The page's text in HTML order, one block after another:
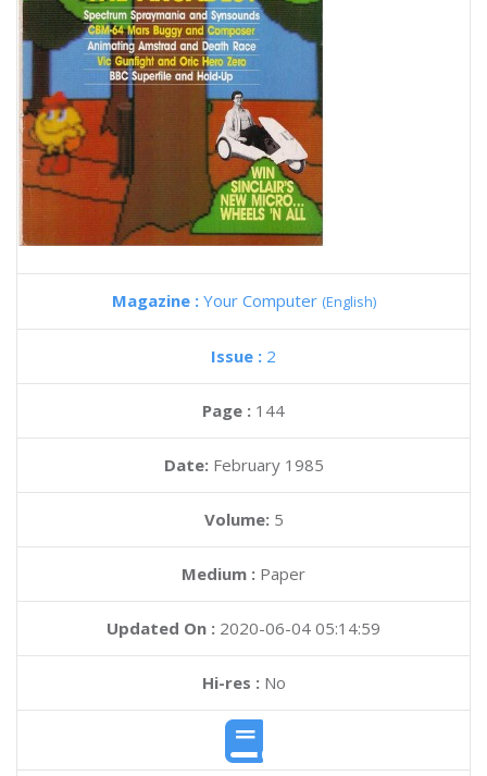
Magazine : Your Computer (English)
Issue : 2
Page : 144
Date: February 1985
Volume: 5
Medium : Paper
Updated On : 2020-06-04 05:14:59
Hi-res :No